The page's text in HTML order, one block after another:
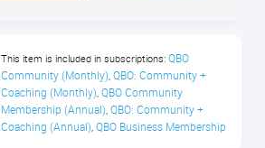
This item is included in subscriptions: QBO
Community (Monthly), QBO: Community +
Coaching (Monthly), QBO Community
Membership (Annual), QBO: Community +
Coaching (Annual), QBO Business Membership